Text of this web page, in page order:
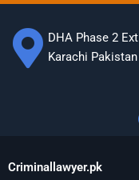
DHA Phase 2 Ext
Karachi Pakistan
Criminallawyer.pk